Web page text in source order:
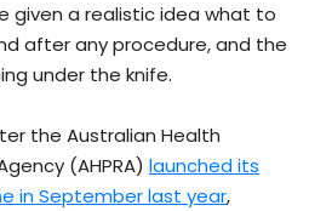
given a realistic idea what to
after any procedure, and the
under the knife.
the Australian Health
(AHPRA) launched its
in September last year,